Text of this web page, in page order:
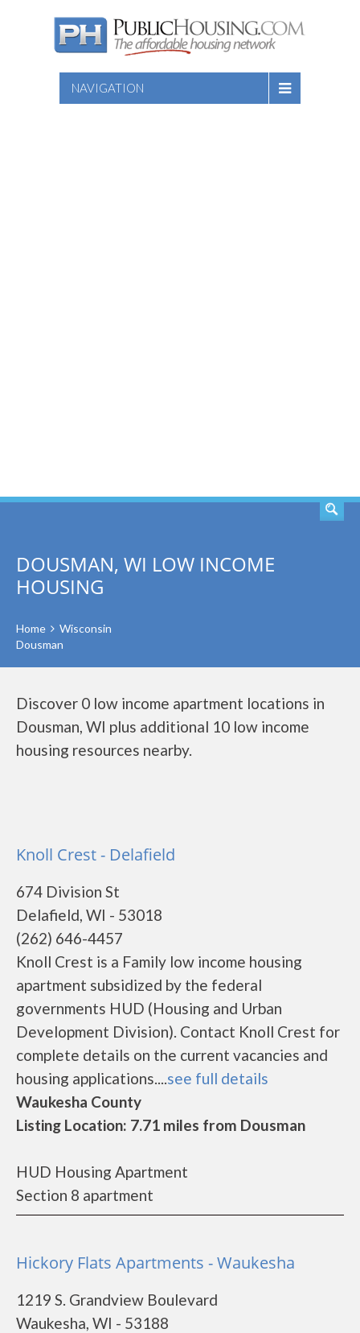
NAVIGATION
DOUSMAN, WI LOW INCOME
HOUSING
Home
Wisconsin
Dousman
Discover 0 low income apartment locations in
Dousman, WI plus additional 10 low income
housing resources nearby.
Knoll Crest - Delafield
674 Division St
Delafield, WI - 53018
(262) 646-4457
Knoll Crest is a Family low income housing
apartment subsidized by the federal
governments HUD (Housing and Urban
Development Division). Contact Knoll Crest for
complete details on the current vacancies and
housing applications....see full details
Waukesha County
Listing Location: 7.71 miles from Dousman
HUD Housing Apartment
Section 8 apartment
Hickory Flats Apartments - Waukesha
1219 S. Grandview Boulevard
Waukesha, WI - 53188